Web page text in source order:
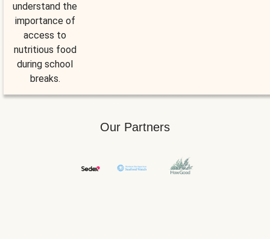
understand the
importance of
access to
nutritious food
during school
breaks.
Our Partners